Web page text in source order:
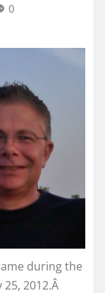
0
during the
2012.Â